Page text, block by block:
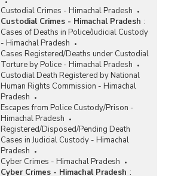
Custodial Crimes - Himachal Pradesh
Custodial Crimes - Himachal Pradesh :
Cases of Deaths in Police/Judicial Custody
- Himachal Pradesh
Cases Registered/Deaths under Custodial
Torture by Police - Himachal Pradesh
Custodial Death Registered by National
Human Rights Commission - Himachal
Pradesh
Escapes from Police Custody/Prison -
Himachal Pradesh
Registered/Disposed/Pending Death
Cases in Judicial Custody - Himachal
Pradesh
Cyber Crimes - Himachal Pradesh
Cyber Crimes - Himachal Pradesh :